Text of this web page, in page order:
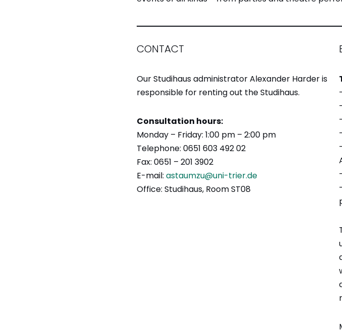
CONTACT
Our Studihaus administrator Alexander Harder is
responsible for renting out the Studihaus.
Consultation hours:
Monday – Friday: 1:00 pm – 2:00 pm
Telephone: 0651 603 492 02
Fax: 0651 – 201 3902
E-mail: astaumzu@uni-trier.de
Office: Studihaus, Room ST08